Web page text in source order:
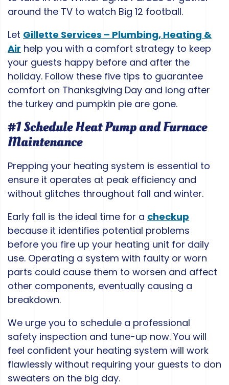
around the TV to watch Big 12 football.
Let Gillette Services – Plumbing, Heating &
Air help you with a comfort strategy to keep
your guests happy before and after the
holiday. Follow these five tips to guarantee
comfort on Thanksgiving Day and long after
the turkey and pumpkin pie are gone.
#1 Schedule Heat Pump and Furnace
Maintenance
Prepping your heating system is essential to
ensure it operates at peak efficiency and
without glitches throughout fall and winter.
Early fall is the ideal time for a checkup
because it identifies potential problems
before you fire up your heating unit for daily
use. Operating a system with faulty or worn
parts could cause them to worsen and affect
other components, eventually causing a
breakdown.
We urge you to schedule a professional
safety inspection and tune-up now. You will
feel confident your heating system will work
flawlessly without requiring your guests to don
sweaters on the big day.